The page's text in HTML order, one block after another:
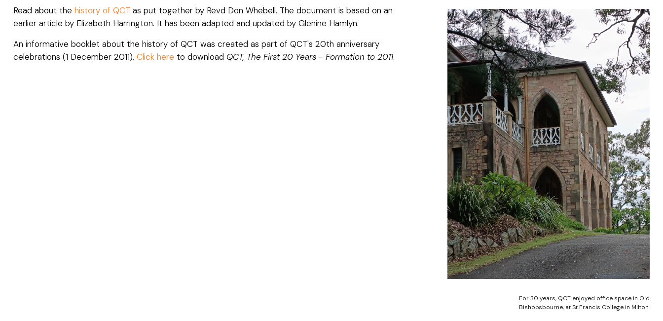
Read about the history of QCT as put together by Revd Don Whebell. The document is based on an
earlier article by Elizabeth Harrington. It has been adapted and updated by Glenine Hamlyn.
An informative booklet about the history of QCT was created as part of QCT's 20th anniversary
celebrations (1 December 2011). Click here to download QCT, The First 20 Years - Formation to 2011.
For 30 years, QCT enjoyed office space in Old
Bishopsbourne, at St Francis College in Milton.